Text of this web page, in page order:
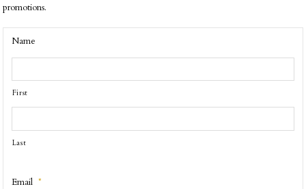
promotions.
Name
First
Last
Email *